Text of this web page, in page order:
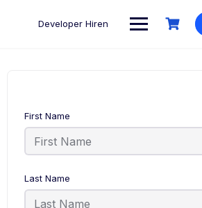
Developer Hiren
First Name
Last Name